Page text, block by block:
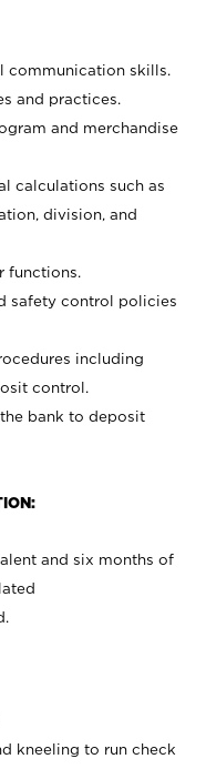
communication skills.
and practices.
and merchandise
calculations such as
division, and
functions.
safety control policies
including
control.
bank to deposit
and six months of
kneeling to run check